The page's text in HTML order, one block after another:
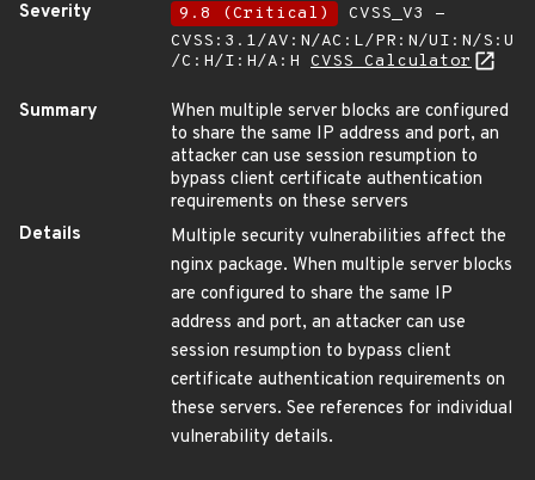
Severity
9.8 (Critical)
CVSS_V3 -
CVSS:3.1/AV:N/AC:L/PR:N/UI:N/S:U
/C:H/I:H/A:H CVSS Calculator
Summary
When multiple server blocks are configured
to share the same IP address and port, an
attacker can use session resumption to
bypass client certificate authentication
requirements on these servers
Details
Multiple security vulnerabilities affect the
nginx package. When multiple server blocks
are configured to share the same IP
address and port, an attacker can use
session resumption to bypass client
certificate authentication requirements on
these servers. See references for individual
vulnerability details.